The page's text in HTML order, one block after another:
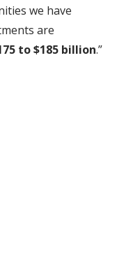
we have
are
to $185 billion.”